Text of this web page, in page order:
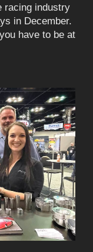
racing industry
in December.
have to be at